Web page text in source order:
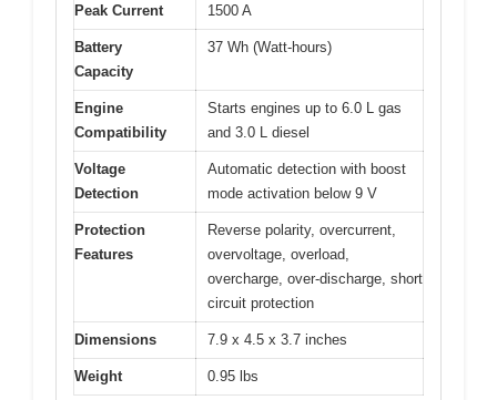
Peak Current 1500 A
Battery
Capacity
37 Wh (Watt-hours)
Engine
Compatibility
Starts engines up to 6.0 L gas
and 3.0 L diesel
Voltage
Detection
Automatic detection with boost
mode activation below 9 V
Protection
Features
Reverse polarity, overcurrent,
overvoltage, overload,
overcharge, over-discharge, short
circuit protection
Dimensions 7.9 x 4.5 x 3.7 inches
Weight 0.95 lbs